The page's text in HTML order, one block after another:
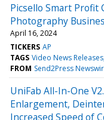
Picsello Smart Profit
Photography
April 16, 2024
TICKERS AP
TAGS Video News Releases
FROM Send2Press
UniFab All-In-One
Enlargement,
Increased Speed of